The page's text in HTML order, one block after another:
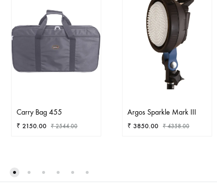
Carry Bag 455
₹ 2150.00 ₹2544.00
WISHLIST
Argos Sparkle Mark III
₹ 3850.00 ₹4358.00